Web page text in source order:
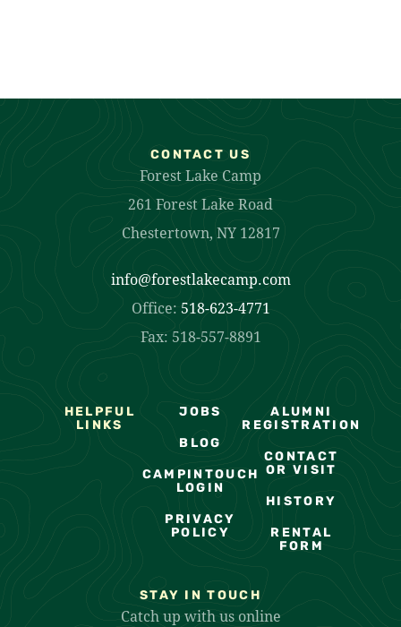
CONTACT US
Forest Lake Camp
261 Forest Lake Road
Chestertown, NY 12817
info@forestlakecamp.com
Office: 518-623-4771
Fax: 518-557-8891
HELPFUL
LINKS
JOBS
BLOG
CAMPINTOUCH
LOGIN
PRIVACY
POLICY
ALUMNI
REGISTRATION
CONTACT
OR VISIT
HISTORY
RENTAL
FORM
STAY IN TOUCH
Catch up with us online